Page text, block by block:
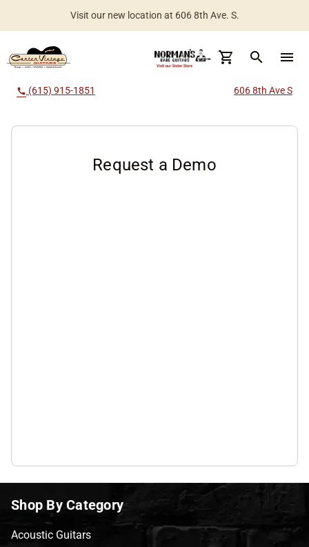
Visit our new location at 606 8th Ave. S.
Worldwide Shipping Available
search menu
call (615) 915-1851 606 8th Ave S
Request a Demo
Shop By Category
Acoustic Guitars